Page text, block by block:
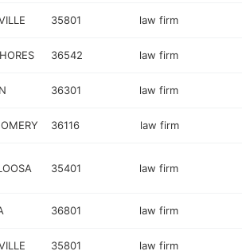
35801 law firm
36542 law firm
36301 law firm
36116 law firm
35401 law firm
36801 law firm
35801 law firm